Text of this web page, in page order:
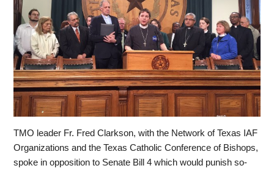
TMO leader Fr. Fred Clarkson,with the Network of Texas IAF
Organizations and the Texas Catholic Conference of Bishops,
spoke in opposition to Senate Bill 4 which would punish so-